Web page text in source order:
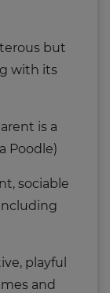
but
with its
is a
Poodle)
sociable
playful
and